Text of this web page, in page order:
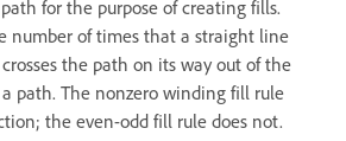
for the purpose of creating fills.
number of times that a straight line
the path on its way out of the
path. The nonzero winding fill rule
the even-odd fill rule does not.